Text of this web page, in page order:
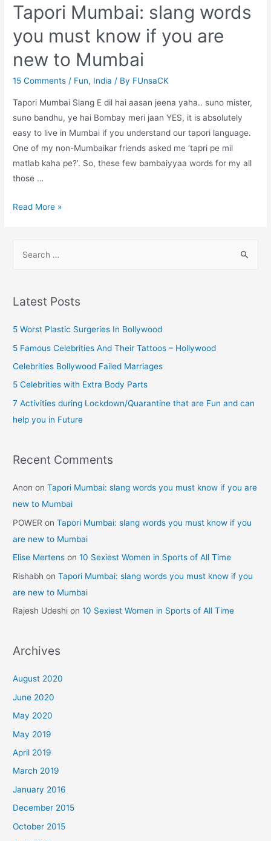
Tapori Mumbai: slang words
you must know if you are
new to Mumbai
15 Comments / Fun, India / By FUnsaCK
Tapori Mumbai Slang E dil hai aasan jeena yaha.. suno mister,
suno bandhu, ye hai Bombay meri jaan YES, it is absolutely
easy to live in Mumbai if you understand our tapori language.
One of my non-Mumbaikar friends asked me ‘tapri pe mil
matlab kaha pe?’. So, these few bambaiyyaa words for my all
those …
Tapori
words
know
you
Mumbai
Read More »
r
h
f
o
Latest Posts
5 Worst Plastic Surgeries In Bollywood
5 Famous Celebrities And Their Tattoos – Hollywood
Celebrities Bollywood Failed Marriages
5 Celebrities with Extra Body Parts
7 Activities during Lockdown/Quarantine that are Fun and can
help you in Future
Recent Comments
Anon onTapori Mumbai: slang words you must know if you are
new to Mumbai
POWER onTapori Mumbai: slang words you must know if you
are new to Mumbai
Elise Mertens on10 Sexiest Women in Sports of All Time
Rishabh onTapori Mumbai: slang words you must know if you
are new to Mumbai
Rajesh Udeshi on10 Sexiest Women in Sports of All Time
Archives
August 2020
June 2020
May 2020
May 2019
April 2019
March 2019
January 2016
December 2015
October 2015